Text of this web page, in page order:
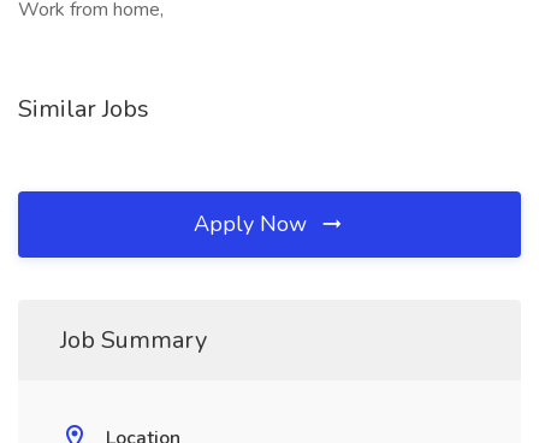
Work from home,
Similar Jobs
Apply Now
Job Summary